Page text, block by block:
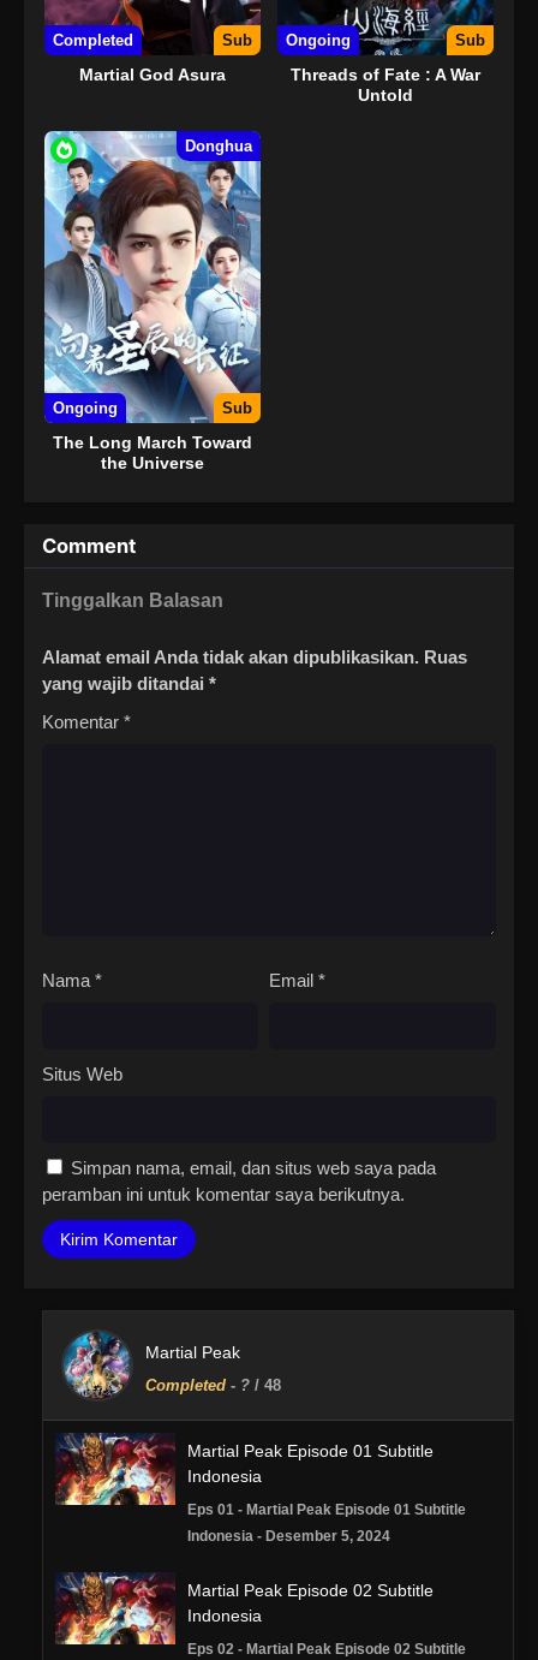
Completed Sub
Martial God Asura
Ongoing Sub
Threads of Fate : A War
Untold
Donghua
Ongoing Sub
The Long March Toward
the Universe
Comment
Tinggalkan Balasan
Alamat email Anda tidak akan dipublikasikan. Ruas
yang wajib ditandai *
Komentar *
Nama * Email *
Situs Web
Simpan nama, email, dan situs web saya pada
peramban ini untuk komentar saya berikutnya.
Martial Peak
Completed - ? / 48
Martial Peak Episode 01 Subtitle
Indonesia
Eps 01 - Martial Peak Episode 01 Subtitle
Indonesia - Desember 5, 2024
Martial Peak Episode 02 Subtitle
Indonesia
Eps 02 - Martial Peak Episode 02 Subtitle